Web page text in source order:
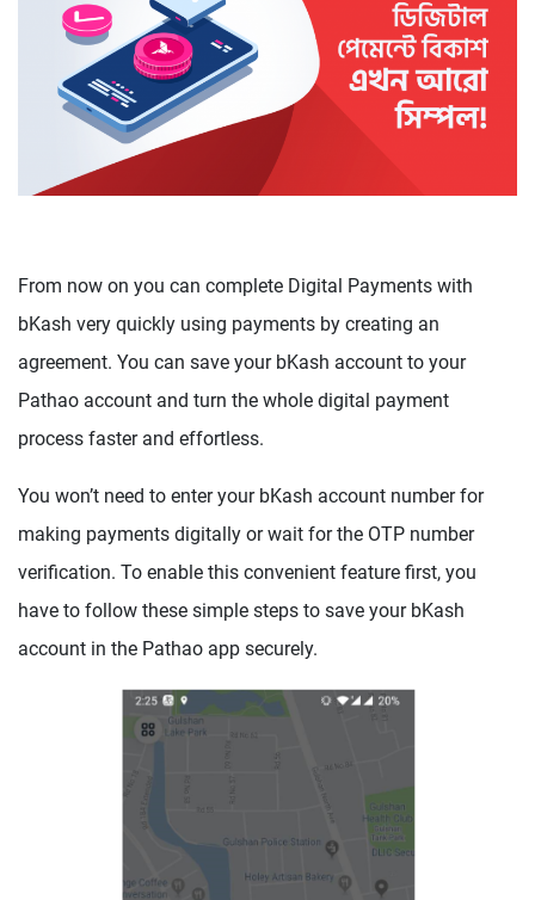
From now on you can complete Digital Payments with
bKash very quickly using payments by creating an
agreement. You can save your bKash account to your
Pathao account and turn the whole digital payment
process faster and effortless.
You won’t need to enter your bKash account number for
making payments digitally or wait for the OTP number
verification. To enable this convenient feature first, you
have to follow these simple steps to save your bKash
account in the Pathao app securely.